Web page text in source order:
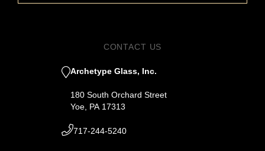
CONTACT US
Archetype Glass, Inc.
180 South Orchard Street
Yoe, PA 17313
717-244-5240